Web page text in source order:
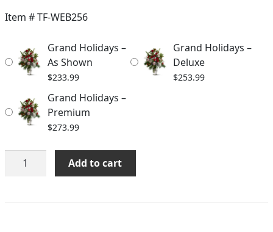
$273.99
Item #TF-WEB256
Grand Holidays –
As Shown
$233.99
Grand Holidays –
Deluxe
$253.99
Grand Holidays –
Premium
$273.99
Grand
Holidays
Add to cart